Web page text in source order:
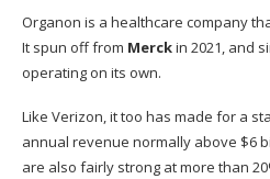
Organon is a healthcare company
It spun off from Merckin 2021, and
operating on its own.
Like Verizon, it too has made for a
annual revenue normally above $6
are also fairly strong at more than